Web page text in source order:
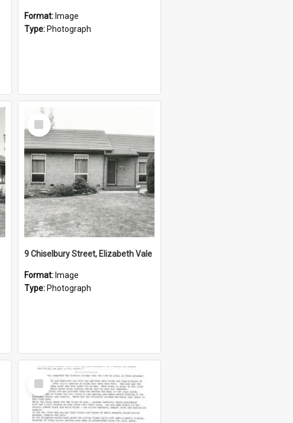
Format: Image
Type: Photograph
Select
Item
9 Chiselbury Street, Elizabeth Vale
Format: Image
Type: Photograph
Select
Item